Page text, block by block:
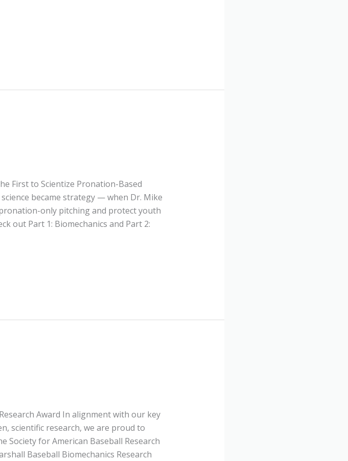
First to Scientize Pronation-Based
became strategy — when Dr. Mike
only pitching and protect youth
out Part 1: Biomechanics and Part 2:
Award In alignment with our key
scientific research, we are proud to
for American Baseball Research
Baseball Biomechanics Research